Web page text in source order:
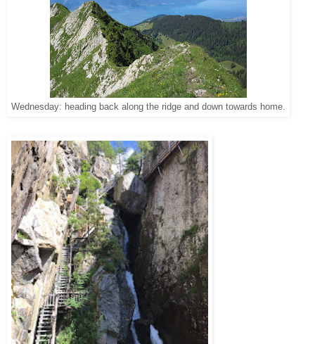
Wednesday: heading back along the ridge and down towards home.